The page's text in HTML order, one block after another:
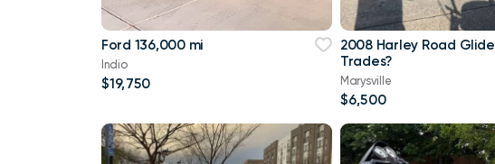
Ford 136,000 mi
Indio
$19,750
2008 Harley Road Glide
Trades?
Marysville
$6,500